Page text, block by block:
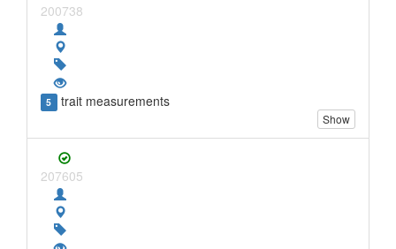
200738
5 trait measurements
Show
207605